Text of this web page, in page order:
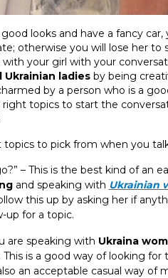
looks and have a fancy
otherwise you will lose her
your girl with your
ladies by being
by a person who is a
topics to start the
to pick from when you
– This is the best kind of an
and speaking with Ukrainian
this up by asking her if
up for a topic.
are speaking with Ukraina
This is a good way of looking
an acceptable casual way